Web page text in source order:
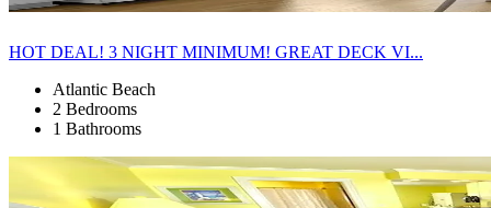
HOT DEAL! 3 NIGHT MINIMUM! GREAT DECK VI...
Atlantic Beach
2 Bedrooms
1 Bathrooms